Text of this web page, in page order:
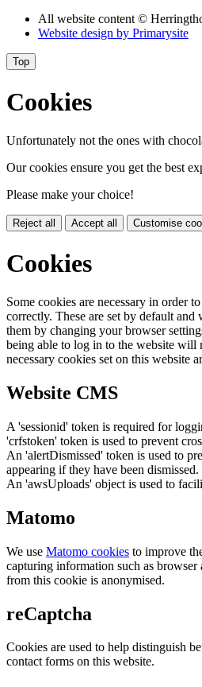
All website content ©
Website design by Primarysite
Top
Cookies
Unfortunately not the ones with
Our cookies ensure you get the best
Please make your choice!
Reject all Accept all Customise
Cookies
Some cookies are necessary in order
correctly. These are set by default
them by changing your browser
being able to log in to the website
necessary cookies set on this website
Website CMS
A 'sessionid' token is required for
'crfstoken' token is used to prevent
An 'alertDismissed' token is used to
appearing if they have been dismissed.
An 'awsUploads' object is used to
Matomo
We use Matomo cookies to improve
capturing information such as browser
from this cookie is anonymised.
reCaptcha
Cookies are used to help distinguish
contact forms on this website.